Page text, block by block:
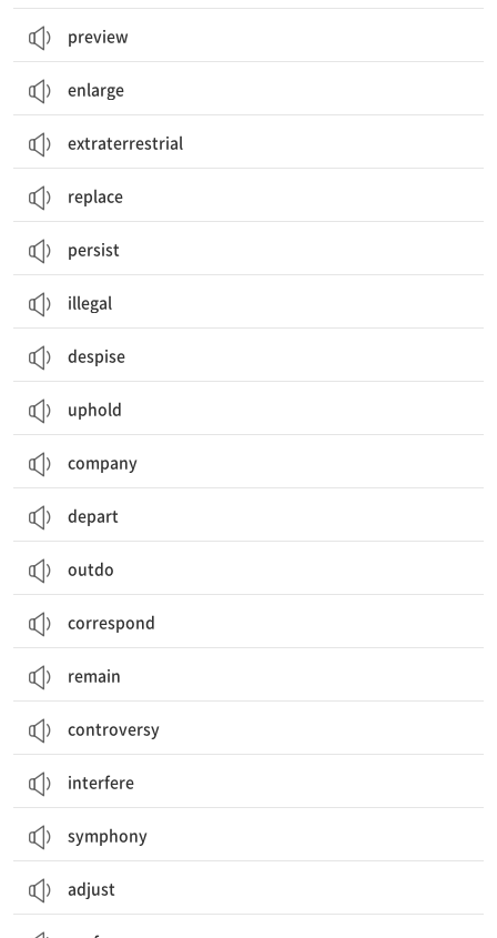
preview
enlarge
extraterrestrial
replace
persist
illegal
despise
uphold
company
depart
outdo
correspond
remain
controversy
interfere
symphony
adjust